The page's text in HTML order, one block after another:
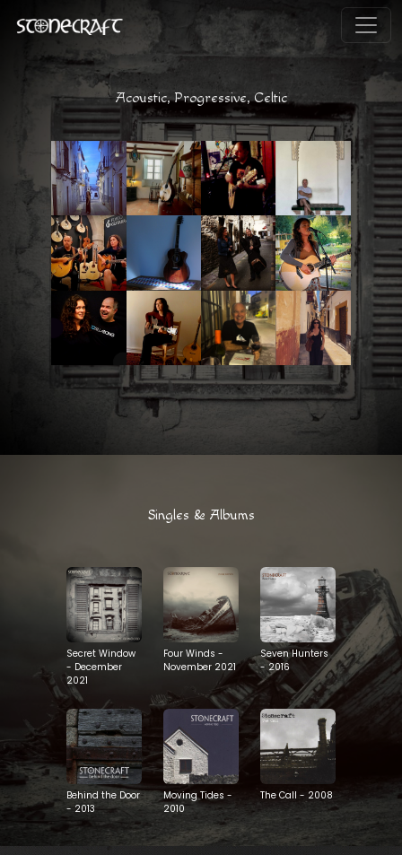
Acoustic, Progressive, Celtic
Singles & Albums
Secret Window
- December
2021
Four Winds -
November 2021
Seven Hunters
- 2016
Behind the Door
- 2013
Moving Tides -
2010
The Call - 2008